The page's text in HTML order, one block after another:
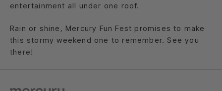
entertainment all under one roof.
Rain or shine, Mercury Fun Fest promises to make
this stormy weekend one to remember. See you
there!